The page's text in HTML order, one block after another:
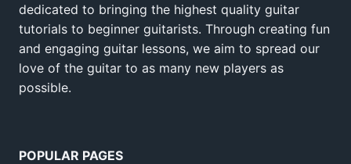
dedicated to bringing the highest quality guitar
tutorials to beginner guitarists. Through creating fun
and engaging guitar lessons, we aim to spread our
love of the guitar to as many new players as
possible.
POPULAR PAGES